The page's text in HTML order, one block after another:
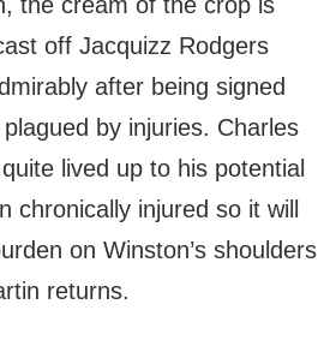
off Jacquizz Rodgers
after being signed
by injuries. Charles
lived up to his potential
chronically injured so it will
on Winston’s shoulders
returns.